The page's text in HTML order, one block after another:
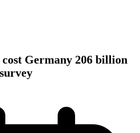
Germany 206 billion